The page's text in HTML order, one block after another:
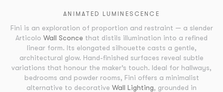
ANIMATED LUMINESCENCE
Fini is an exploration of proportion and restraint — a slender
Articolo Wall Sconce that distils illumination into a refined
linear form. Its elongated silhouette casts a gentle,
architectural glow. Hand-finished surfaces reveal subtle
variations that honour the maker’s touch. Ideal for hallways,
bedrooms and powder rooms, Fini offers a minimalist
alternative to decorative Wall Lighting, grounded in